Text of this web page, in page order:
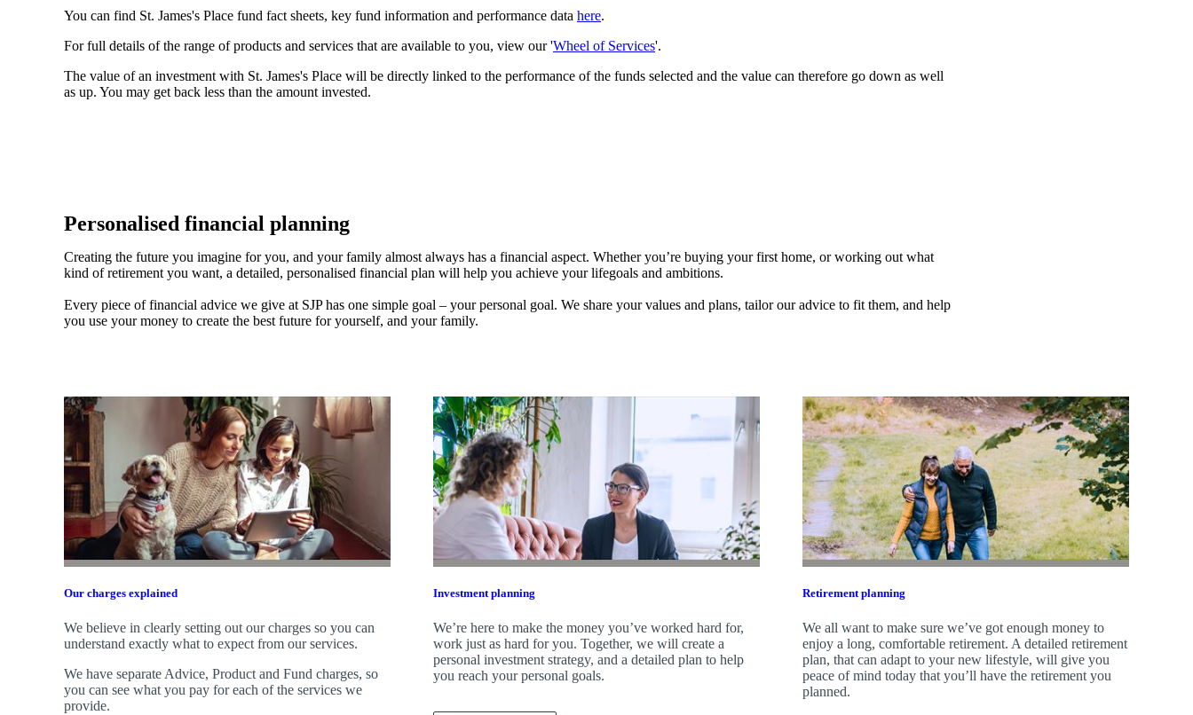
You can find St. James's Place fund fact sheets, key fund information and performance data here.
For full details of the range of products and services that are available to you, view our 'Wheel of Services'.
The value of an investment with St. James's Place will be directly linked to the performance of the funds selected and the value can therefore go down as well
as up. You may get back less than the amount invested.
Personalised financial planning
Creating the future you imagine for you, and your family almost always has a financial aspect. Whether you’re buying your first home, or working out what
kind of retirement you want, a detailed, personalised financial plan will help you achieve your lifegoals and ambitions.
Every piece of financial advice we give at SJP has one simple goal – your personal goal. We share your values and plans, tailor our advice to fit them, and help
you use your money to create the best future for yourself, and your family.
Our charges explained
We believe in clearly setting out our charges so you can
understand exactly what to expect from our services.
We have separate Advice, Product and Fund charges, so
you can see what you pay for each of the services we
provide.
Investment planning
We’re here to make the money you’ve worked hard for,
work just as hard for you. Together, we will create a
personal investment strategy, and a detailed plan to help
you reach your personal goals.
Retirement planning
We all want to make sure we’ve got enough money to
enjoy a long, comfortable retirement. A detailed retirement
plan, that can adapt to your new lifestyle, will give you
peace of mind today that you’ll have the retirement you
planned.